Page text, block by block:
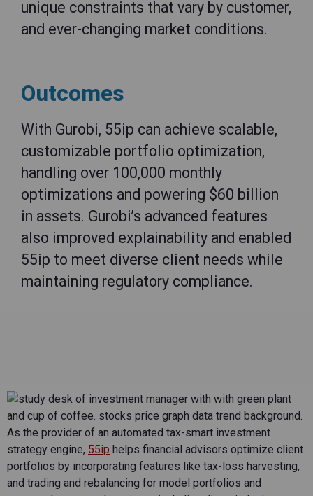
unique constraints that vary by customer,
and ever-changing market conditions.
Outcomes
With Gurobi, 55ip can achieve scalable,
customizable portfolio optimization,
handling over 100,000 monthly
optimizations and powering $60 billion
in assets. Gurobi’s advanced features
also improved explainability and enabled
55ip to meet diverse client needs while
maintaining regulatory compliance.
As the provider of an automated tax-smart investment
strategy engine, 55ip helps financial advisors optimize client
portfolios by incorporating features like tax-loss harvesting,
and trading and rebalancing for model portfolios and